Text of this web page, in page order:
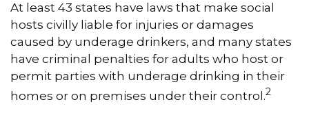
At least 43 states have laws that make social
hosts civilly liable for injuries or damages
caused by underage drinkers, and many states
have criminal penalties for adults who host or
permit parties with underage drinking in their
homes or on premises under their control.2